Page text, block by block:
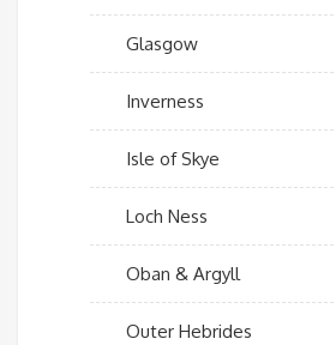
Glasgow
Inverness
Isle of Skye
Loch Ness
Oban & Argyll
Outer Hebrides